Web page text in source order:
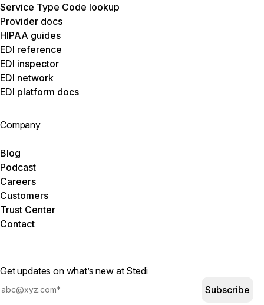
Service Type Code lookup
Provider docs
HIPAA guides
EDI reference
EDI inspector
EDI network
EDI platform docs
Company
Blog
Podcast
Careers
Customers
Trust Center
Contact
Get updates on what’s new at Stedi
Subscribe